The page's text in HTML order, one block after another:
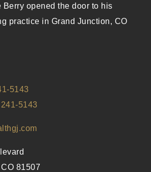
Berry opened the door to his
practice in Grand Junction, CO
5143
5143
81507